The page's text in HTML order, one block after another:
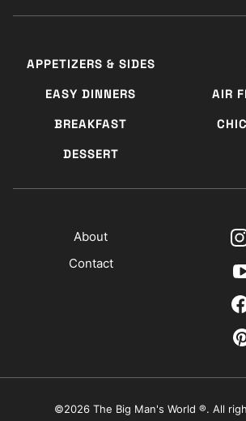
APPETIZERS & SIDES
EASY DINNERS
BREAKFAST
DESSERT
AIR
About
Contact
©2026 The Big Man's World ®. All